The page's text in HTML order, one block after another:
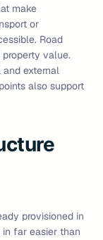
make
or
Road
value.
and external
also support
provisioned in
far easier than